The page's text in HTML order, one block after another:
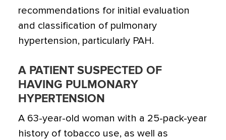
recommendations for initial evaluation
and classification of pulmonary
hypertension, particularly PAH.
A PATIENT SUSPECTED OF
HAVING PULMONARY
HYPERTENSION
A 63-year-old woman with a 25-pack-year
history of tobacco use, as well as